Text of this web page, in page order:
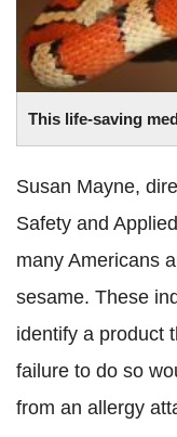
This life-saving
Susan Mayne,
Safety and
many Americans
sesame. These
identify a product
failure to do so
from an allergy